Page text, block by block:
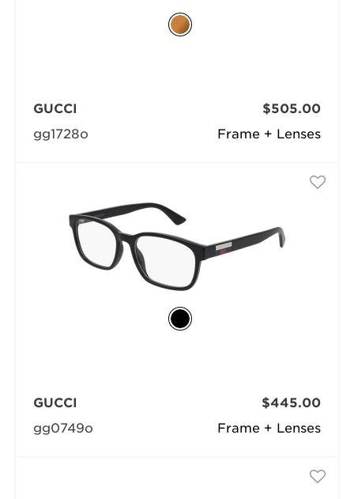
Frame + Lenses
GUCCI
gg1728o
$505.00
Frame + Lenses
GUCCI
gg0749o
$445.00